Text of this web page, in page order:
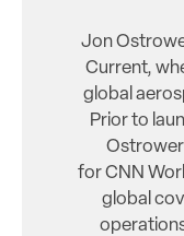
Jon
Current,
global
Prior to
for CNN
global